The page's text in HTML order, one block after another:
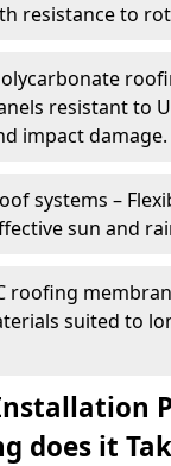
resistance to
resistant to
impact damage.
systems –
sun and
roofing
suited to
does it